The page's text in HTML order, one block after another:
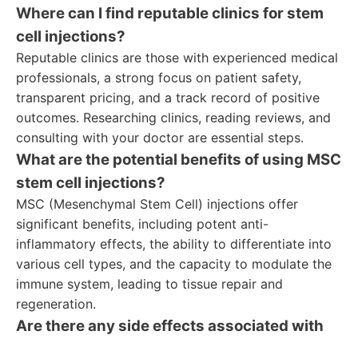
Where can I find reputable clinics for stem
cell injections?
Reputable clinics are those with experienced medical
professionals, a strong focus on patient safety,
transparent pricing, and a track record of positive
outcomes. Researching clinics, reading reviews, and
consulting with your doctor are essential steps.
What are the potential benefits of using MSC
stem cell injections?
MSC (Mesenchymal Stem Cell) injections offer
significant benefits, including potent anti-
inflammatory effects, the ability to differentiate into
various cell types, and the capacity to modulate the
immune system, leading to tissue repair and
regeneration.
Are there any side effects associated with